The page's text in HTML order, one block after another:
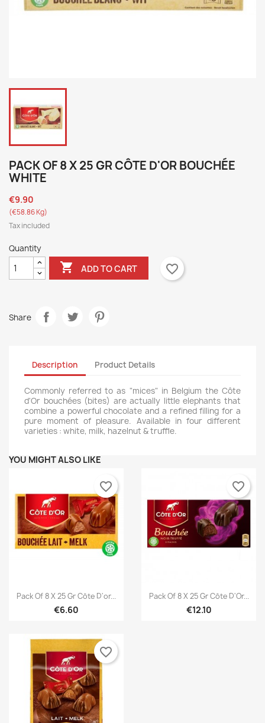
PACK OF 8 X 25 GR CÔTE D'OR BOUCHÉE
WHITE
€9.90
(€58.86 Kg)
Tax included
Quantity
 ADD TO CART favorite_border
Share
Description Product Details
Commonly referred to as "mices" in Belgium the Côte
d'Or bouchées (bites) are actually little elephants that
combine a powerful chocolate and a refined filling for a
pure moment of pleasure. Available in four different
varieties : white, milk, hazelnut & truffle.
YOU MIGHT ALSO LIKE
Quick view
Pack Of 8 X 25 Gr Côte D'or...
€6.60
favorite_border
Quick view
Pack Of 8 X 25 Gr Côte D'Or...
€12.10
favorite_border
favorite_border